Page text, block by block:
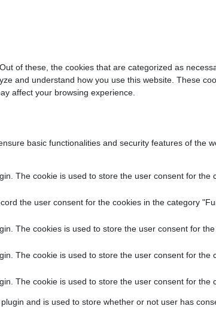
of these, the cookies that are categorized as
and understand how you use this website. These
affect your browsing experience.
basic functionalities and security features of the
The cookie is used to store the user consent for the
the user consent for the cookies in the category
The cookies is used to store the user consent for
The cookie is used to store the user consent for the
The cookie is used to store the user consent for the
and is used to store whether or not user has